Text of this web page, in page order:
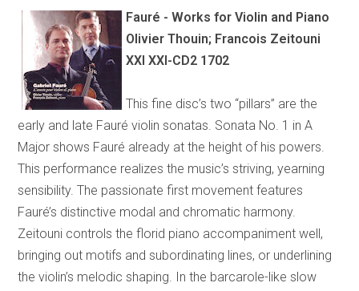
Fauré - Works for Violin and Piano
Olivier Thouin; Francois Zeitouni
XXI XXI-CD2 1702
This fine disc’s two “pillars” are the
early and late Fauré violin sonatas. Sonata No. 1 in A
Major shows Fauré already at the height of his powers.
This performance realizes the music’s striving, yearning
sensibility. The passionate first movement features
Fauré’s distinctive modal and chromatic harmony.
Zeitouni controls the florid piano accompaniment well,
bringing out motifs and subordinating lines, or underlining
the violin’s melodic shaping. In the barcarole-like slow